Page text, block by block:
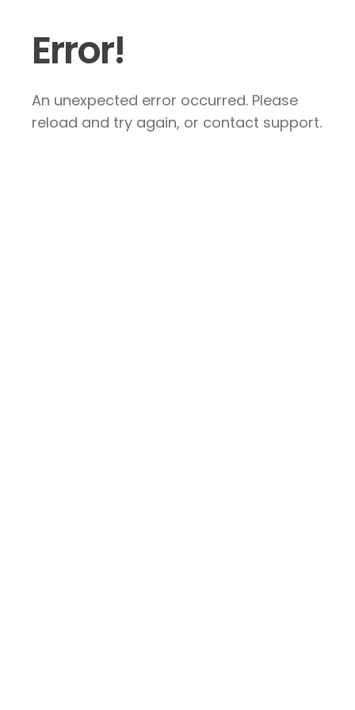
Error!
An unexpected error occurred. Please
reload and try again, or contact support.